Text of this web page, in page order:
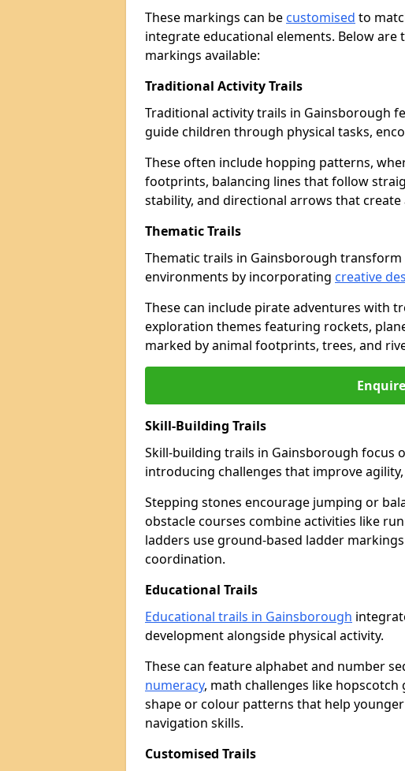
These markings can be customised to
integrate educational elements. Below
markings available:
Traditional Activity Trails
Traditional activity trails in Gainsborough
guide children through physical tasks,
These often include hopping patterns,
footprints, balancing lines that follow
stability, and directional arrows that
Thematic Trails
Thematic trails in Gainsborough
environments by incorporating creative
These can include pirate adventures with
exploration themes featuring rockets,
marked by animal footprints, trees, and
Skill-Building Trails
Skill-building trails in Gainsborough focus
introducing challenges that improve
Stepping stones encourage jumping or
obstacle courses combine activities like
ladders use ground-based ladder
coordination.
Educational Trails
Educational trails in Gainsborough
development alongside physical activity.
These can feature alphabet and number
numeracy, math challenges like
shape or colour patterns that help
navigation skills.
Customised Trails